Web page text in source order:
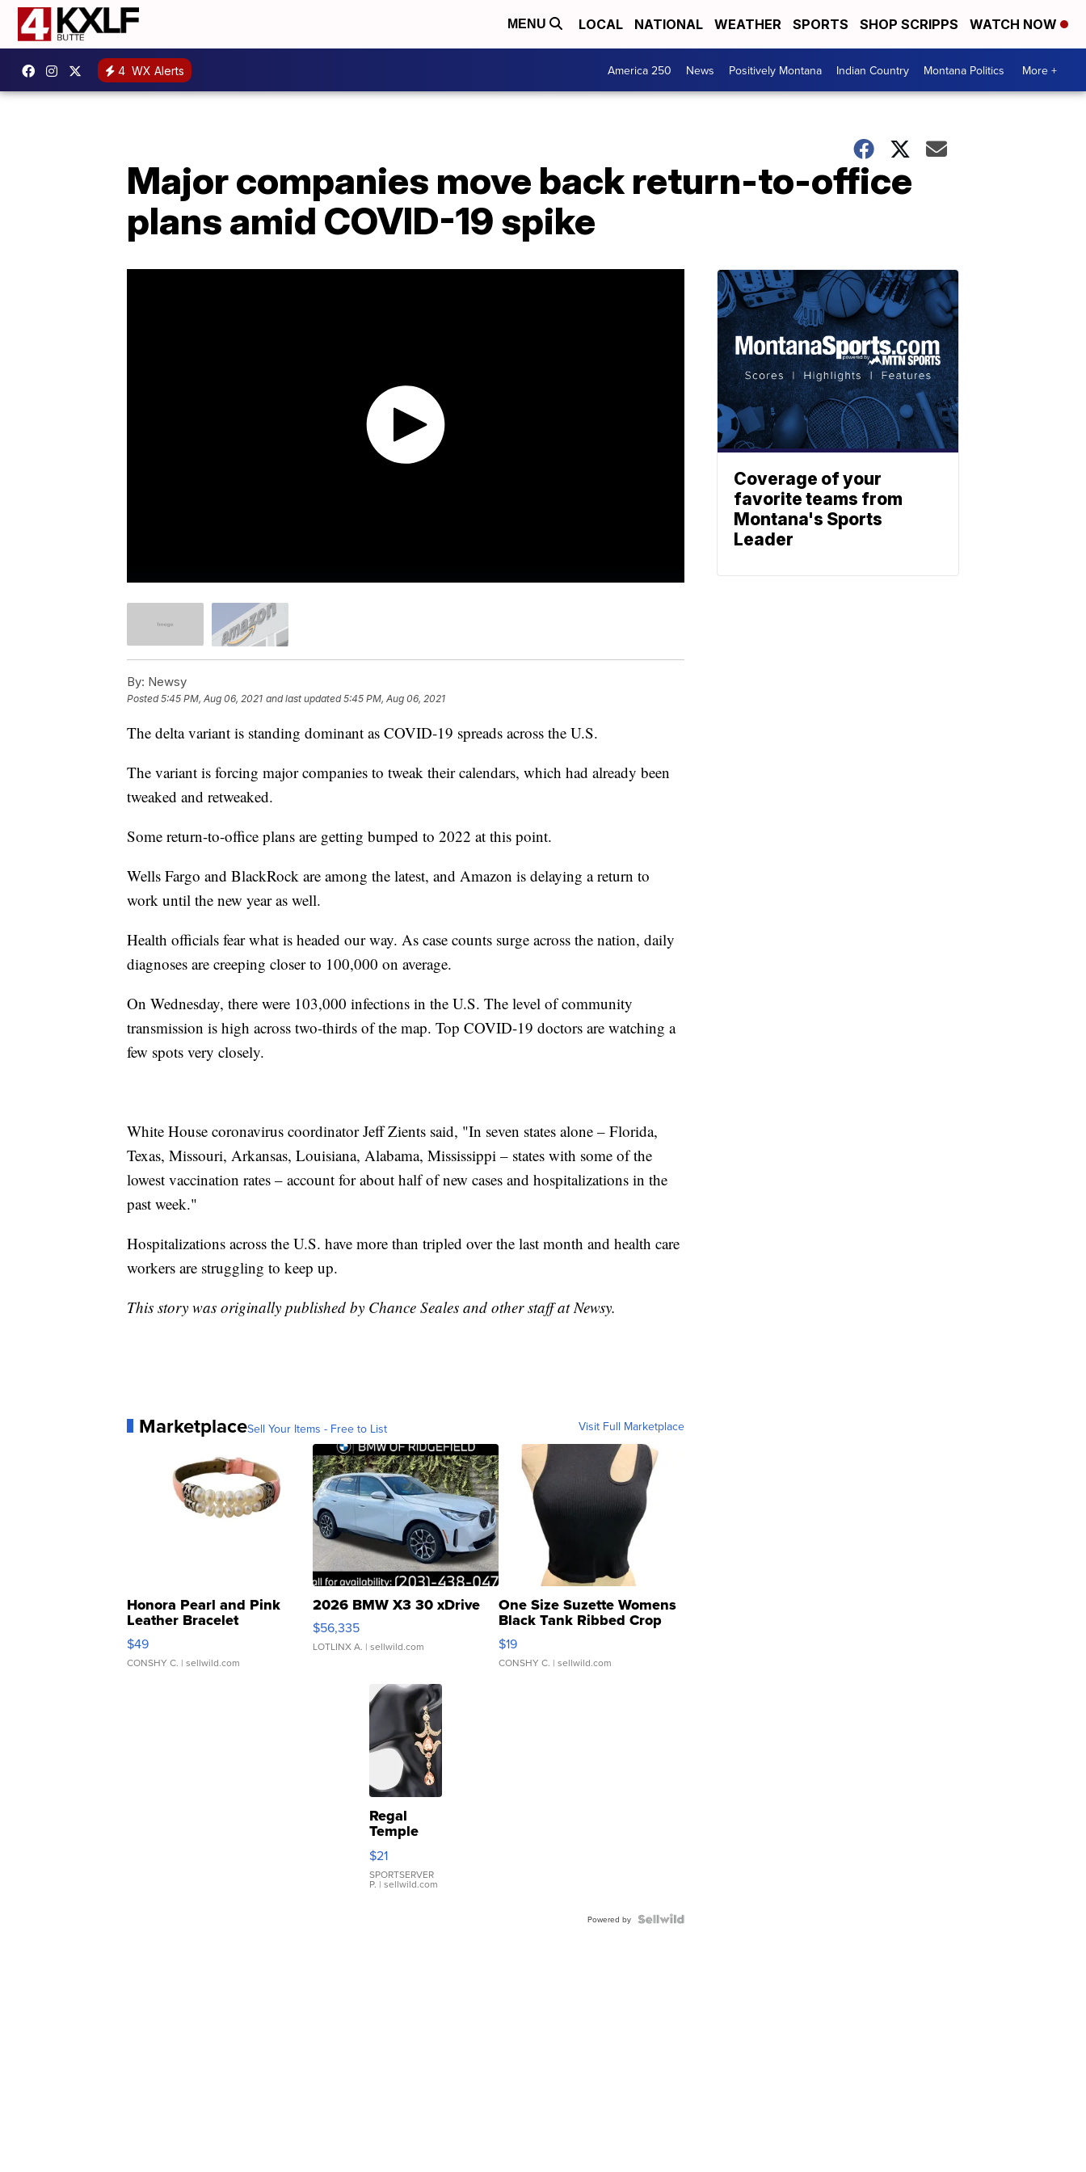
MENU LOCAL NATIONAL WEATHER SPORTS SHOP SCRIPPS WATCH NOW
4 WX Alerts America 250 News Positively Montana Indian Country Montana Politics More +
Major companies move back return-to-office
plans amid COVID-19 spike
By: Newsy
Posted5:45 PM, Aug 06, 2021 and last updated 5:45 PM, Aug 06, 2021
The delta variant is standing dominant as COVID-19 spreads across the U.S.
The variant is forcing major companies to tweak their calendars, which had already been
tweaked and retweaked.
Some return-to-office plans are getting bumped to 2022 at this point.
Wells Fargo and BlackRock are among the latest, and Amazon is delaying a return to
work until the new year as well.
Health officials fear what is headed our way. As case counts surge across the nation, daily
diagnoses are creeping closer to 100,000 on average.
On Wednesday, there were 103,000 infections in the U.S. The level of community
transmission is high across two-thirds of the map. Top COVID-19 doctors are watching a
few spots very closely.
White House coronavirus coordinator Jeff Zients said, "In seven states alone – Florida,
Texas, Missouri, Arkansas, Louisiana, Alabama, Mississippi – states with some of the
lowest vaccination rates – account for about half of new cases and hospitalizations in the
past week."
Hospitalizations across the U.S. have more than tripled over the last month and health care
workers are struggling to keep up.
This story was originally published by Chance Seales and other staff at Newsy.
MarketplaceSell Your Items - Free to List Visit Full Marketplace
Honora Pearl and Pink
Leather Bracelet
Adjustable Buckle Clo...
$49
CONSHY C. | sellwild.com
2026 BMW X3 30 xDrive
$56,335
LOTLINX A. | sellwild.com
One Size Suzette Womens
Black Tank Ribbed Crop
Asymmetrical ...
$19
CONSHY C. | sellwild.com
Regal
Temple
Droplet
Earrings
$21
SPORTSERVER
P. | sellwild.com
Powered by
Coverage of your
favorite teams from
Montana's Sports
Leader